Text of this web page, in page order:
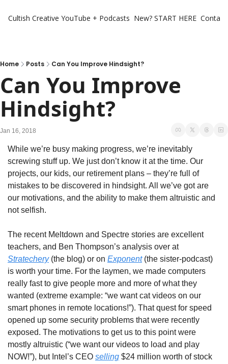
Cultish Creative YouTube + Podcasts New? START HERE
Home Posts Can You Improve Hindsight?
Can You Improve
Hindsight?
Jan 16, 2018
While we’re busy making progress, we’re inevitably
screwing stuff up. We just don’t know it at the time. Our
projects, our kids, our retirement plans – they’re full of
mistakes to be discovered in hindsight. All we’ve got are
our motivations, and the ability to make them altruistic and
not selfish.
The recent Meltdown and Spectre stories are excellent
teachers, and Ben Thompson’s analysis over at
Stratechery (the blog) or on Exponent (the sister-podcast)
is worth your time. For the laymen, we made computers
really fast to give people more and more of what they
wanted (extreme example: “we want cat videos on our
smart phones in remote locations!”). That quest for speed
opened up some security problems that were recently
exposed. The motivations to get us to this point were
mostly altruistic (“we want our videos to load and play
NOW!”), but Intel’s CEO selling $24 million worth of stock